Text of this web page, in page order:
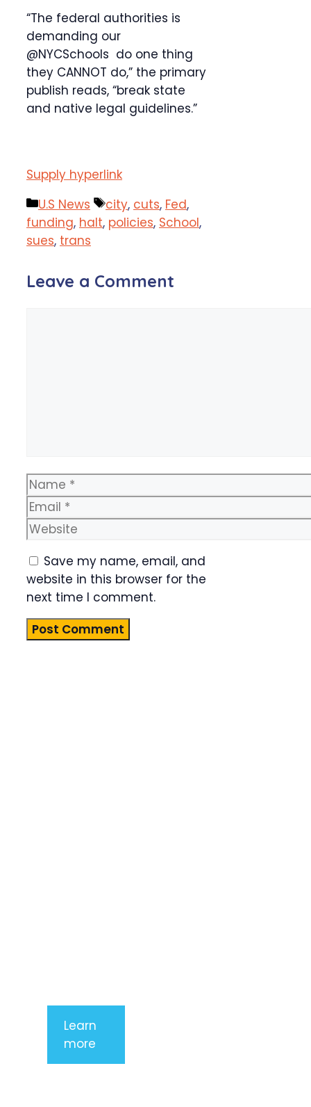
“The federal authorities is
demanding our
@NYCSchools do one thing
they CANNOT do,” the primary
publish reads, “break state
and native legal guidelines.”
Supply hyperlink
Categories
U.S News Tags
city, cuts, Fed,
funding, halt, policies, School,
sues, trans
Leave a Comment
Name
Email
Website
Save my name, email, and
website in this browser for the
next time I comment.
Learn
more